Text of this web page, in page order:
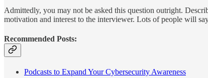
Admittedly, you may not be asked this question outright.
motivation and interest to the interviewer. Lots of people will
Recommended Posts:
Podcasts to Expand Your Cybersecurity Awareness